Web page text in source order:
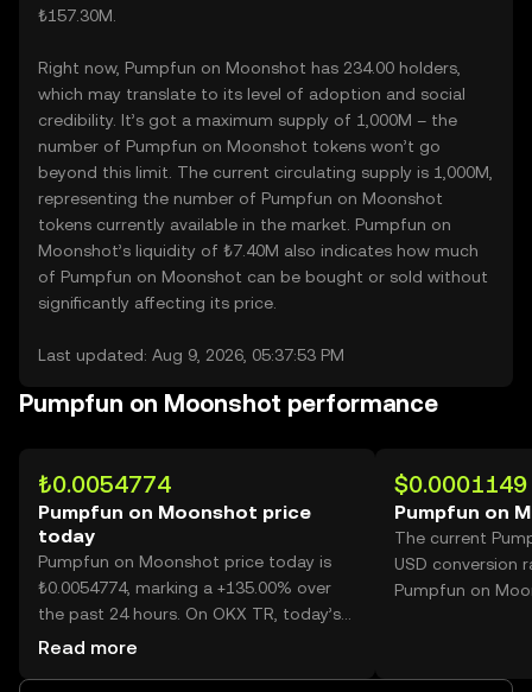
₺157.30M.
Right now, Pumpfun on Moonshot has 234.00 holders,
which may translate to its level of adoption and social
credibility. It’s got a maximum supply of 1,000M – the
number of Pumpfun on Moonshot tokens won’t go
beyond this limit. The current circulating supply is 1,000M,
representing the number of Pumpfun on Moonshot
tokens currently available in the market. Pumpfun on
Moonshot’s liquidity of ₺7.40M also indicates how much
of Pumpfun on Moonshot can be bought or sold without
significantly affecting its price.
Last updated: Aug 9, 2026, 05:37:53 PM
Pumpfun on Moonshot performance
₺0.0054774
Pumpfun on Moonshot price
today
Pumpfun on Moonshot price today is
₺0.0054774, marking a +135.00% over
the past 24 hours. On OKX TR, today’s
Pumpfun on Moonshot trading volume
Read more
$0.0001149
Pumpfun on
The current
USD conversion
Pumpfun on